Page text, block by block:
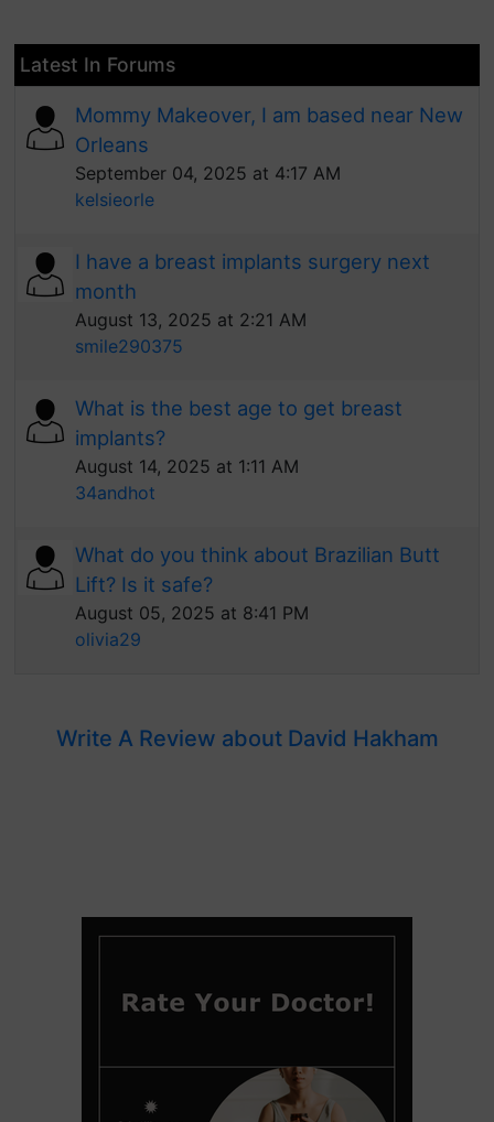
Latest In Forums
Mommy Makeover, I am based near New
Orleans
September 04, 2025 at 4:17 AM
kelsieorle
I have a breast implants surgery next
month
August 13, 2025 at 2:21 AM
smile290375
What is the best age to get breast
implants?
August 14, 2025 at 1:11 AM
34andhot
What do you think about Brazilian Butt
Lift? Is it safe?
August 05, 2025 at 8:41 PM
olivia29
Write A Review about David Hakham